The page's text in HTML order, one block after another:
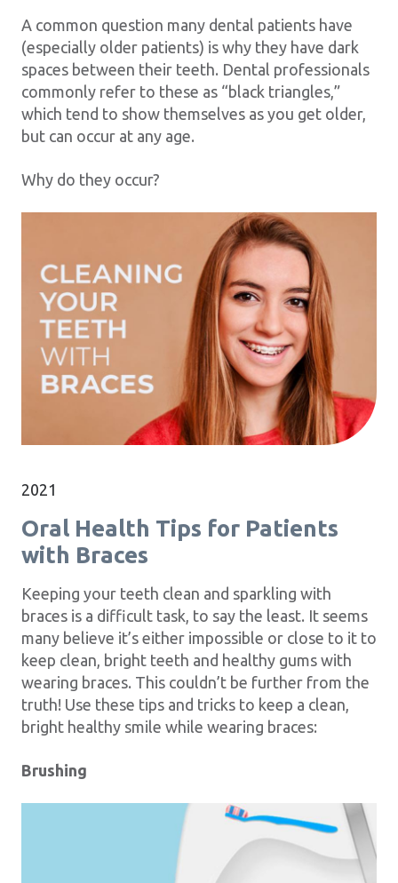
A common question many dental patients have
(especially older patients) is why they have dark
spaces between their teeth. Dental professionals
commonly refer to these as “black triangles,”
which tend to show themselves as you get older,
but can occur at any age.
Why do they occur?
2021
Oral Health Tips for Patients
with Braces
Keeping your teeth clean and sparkling with
braces is a difficult task, to say the least. It seems
many believe it’s either impossible or close to it to
keep clean, bright teeth and healthy gums with
wearing braces. This couldn’t be further from the
truth! Use these tips and tricks to keep a clean,
bright healthy smile while wearing braces:
Brushing